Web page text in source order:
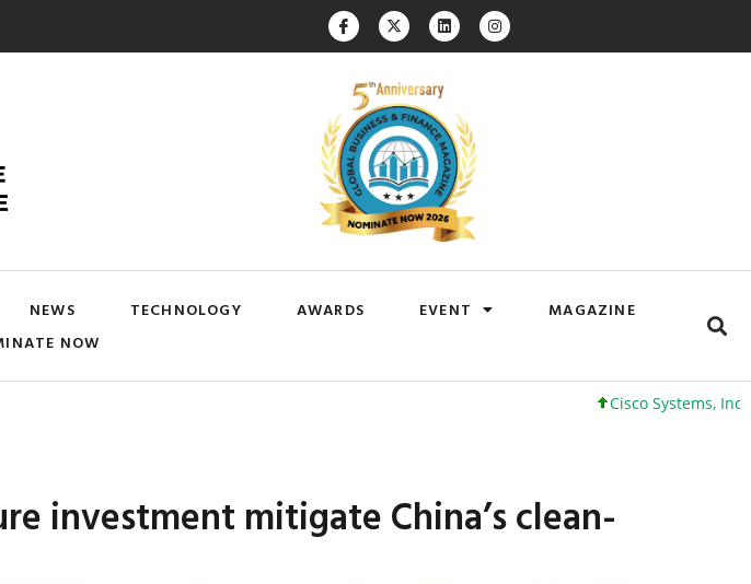
NEWS TECHNOLOGY AWARDS EVENT
MAGAZINE
NOW
Cisco Systems, Inc. 61 +0 +0%
investment mitigate China’s clean-